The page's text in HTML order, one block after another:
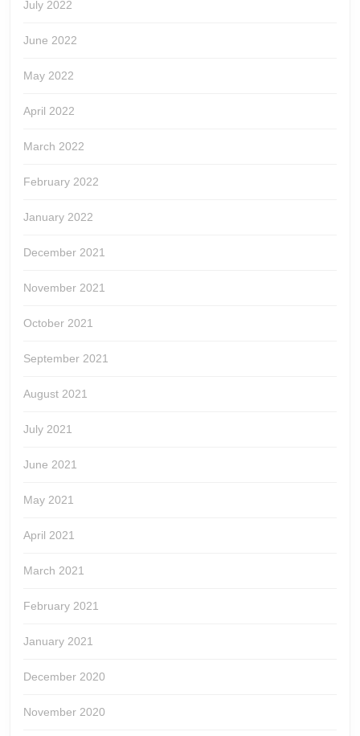
July 2022
June 2022
May 2022
April 2022
March 2022
February 2022
January 2022
December 2021
November 2021
October 2021
September 2021
August 2021
July 2021
June 2021
May 2021
April 2021
March 2021
February 2021
January 2021
December 2020
November 2020